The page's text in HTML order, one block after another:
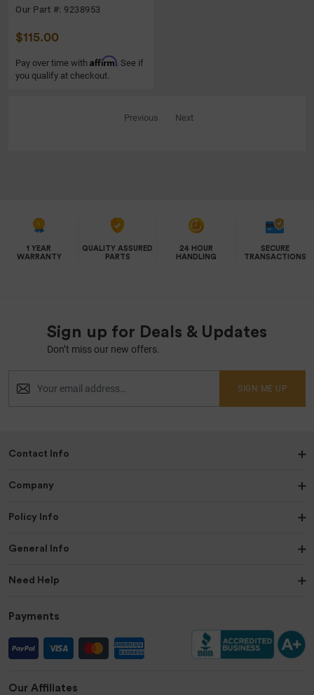
Our Part #: 9238953
$115.00
Pay over time with Affirm. See if
you qualify at checkout.
Previous Next
1 YEAR
WARRANTY
QUALITY ASSURED
PARTS
24 HOUR
HANDLING
SECURE
TRANSACTIONS
Sign up for Deals & Updates
Don’t miss our new offers.
SIGN ME UP
Contact Info
Company
Policy Info
General Info
Need Help
Payments
Our Affiliates